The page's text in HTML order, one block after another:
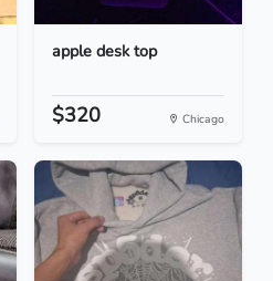
apple desk top
$320 Chicago